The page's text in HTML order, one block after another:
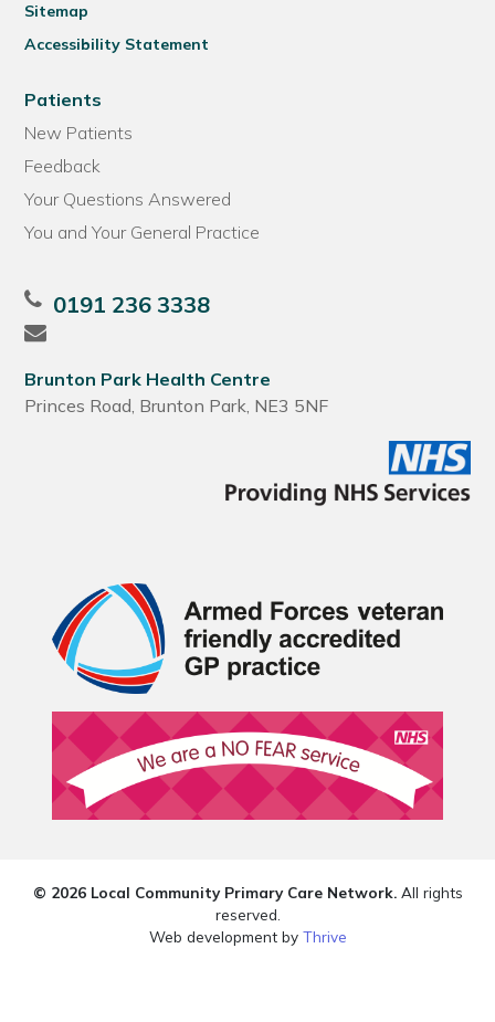
Sitemap
Accessibility Statement
Patients
New Patients
Feedback
Your Questions Answered
You and Your General Practice
0191 236 3338
Brunton Park Health Centre
Princes Road, Brunton Park, NE3 5NF
© 2026 Local Community Primary Care Network.All rights
reserved.
Web development by Thrive